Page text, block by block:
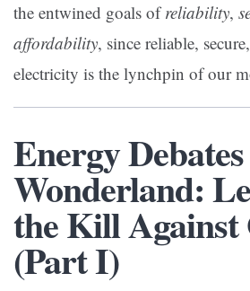
the entwined goals ofreliability,
affordability, since reliable,
electricity is the lynchpin of our
Energy
Wonderland:
the Kill
(Part I)